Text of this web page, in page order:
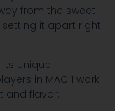
from the sweet
it apart right
unique
in MAC 1 work
and flavor: